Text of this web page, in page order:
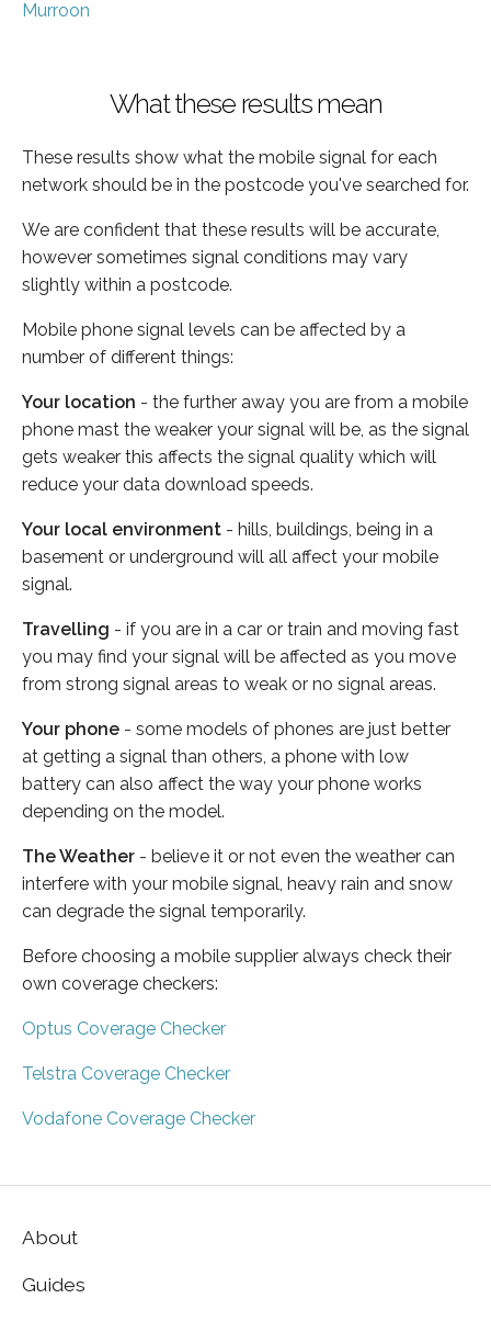
Murroon
What these results mean
These results show what the mobile signal for each
network should be in the postcode you've searched for.
We are confident that these results will be accurate,
however sometimes signal conditions may vary
slightly within a postcode.
Mobile phone signal levels can be affected by a
number of different things:
Your location - the further away you are from a mobile
phone mast the weaker your signal will be, as the signal
gets weaker this affects the signal quality which will
reduce your data download speeds.
Your local environment - hills, buildings, being in a
basement or underground will all affect your mobile
signal.
Travelling - if you are in a car or train and moving fast
you may find your signal will be affected as you move
from strong signal areas to weak or no signal areas.
Your phone - some models of phones are just better
at getting a signal than others, a phone with low
battery can also affect the way your phone works
depending on the model.
The Weather - believe it or not even the weather can
interfere with your mobile signal, heavy rain and snow
can degrade the signal temporarily.
Before choosing a mobile supplier always check their
own coverage checkers:
Optus Coverage Checker
Telstra Coverage Checker
Vodafone Coverage Checker
About
Guides